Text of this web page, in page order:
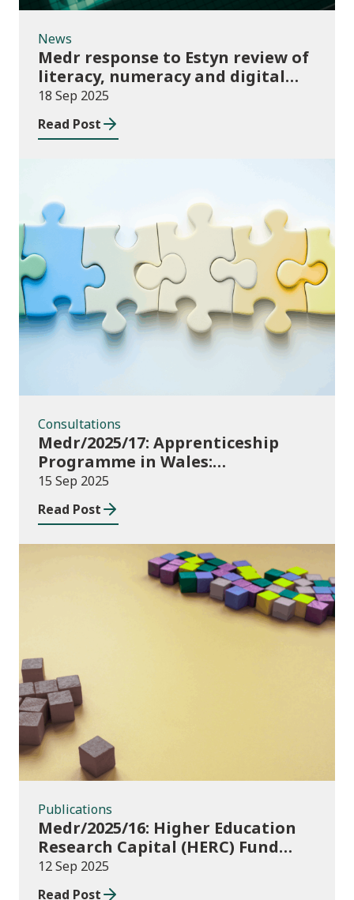
News
Medr response to Estyn review of
literacy, numeracy and digital
skills report
18 Sep 2025
Read Post
Consultations
Consultations
Medr/2025/17: Apprenticeship
Programme in Wales:
Consultation
15 Sep 2025
Read Post
Publications
Medr/2025/16: Higher Education
Research Capital (HERC) Fund
2025-26
12 Sep 2025
Read Post